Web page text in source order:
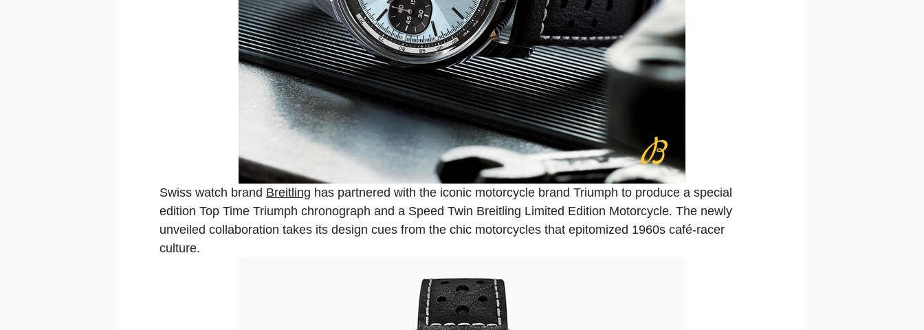
Swiss watch brand Breitling has partnered with the iconic motorcycle brand Triumph to produce a special
edition Top Time Triumph chronograph and a Speed Twin Breitling Limited Edition Motorcycle. The newly
unveiled collaboration takes its design cues from the chic motorcycles that epitomized 1960s café-racer
culture.